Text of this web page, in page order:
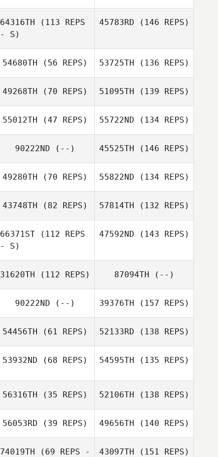
64316TH (113 REPS
- S)
45783RD (146 REPS)
54680TH (56 REPS) 53725TH (136 REPS)
49268TH (70 REPS) 51095TH (139 REPS)
55012TH (47 REPS) 55722ND (134 REPS)
90222ND (--) 45525TH (146 REPS)
49280TH (70 REPS) 55822ND (134 REPS)
43748TH (82 REPS) 57814TH (132 REPS)
66371ST (112 REPS
- S)
47592ND (143 REPS)
31620TH (112 REPS) 87094TH (--)
90222ND (--) 39376TH (157 REPS)
54456TH (61 REPS) 52133RD (138 REPS)
53932ND (68 REPS) 54595TH (135 REPS)
56316TH (35 REPS) 52106TH (138 REPS)
56053RD (39 REPS) 49656TH (140 REPS)
74019TH (69 REPS -
43097TH (151 REPS)